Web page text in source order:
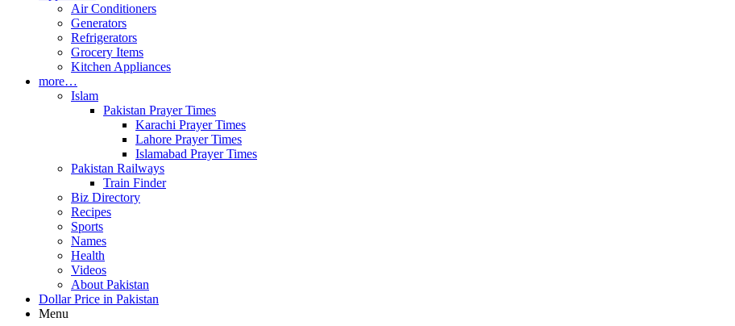
Air Conditioners
Generators
Refrigerators
Grocery Items
Kitchen Appliances
more…
Islam
Pakistan Prayer Times
Karachi Prayer Times
Lahore Prayer Times
Islamabad Prayer Times
Pakistan Railways
Train Finder
Biz Directory
Recipes
Sports
Names
Health
Videos
About Pakistan
Dollar Price in Pakistan
Menu